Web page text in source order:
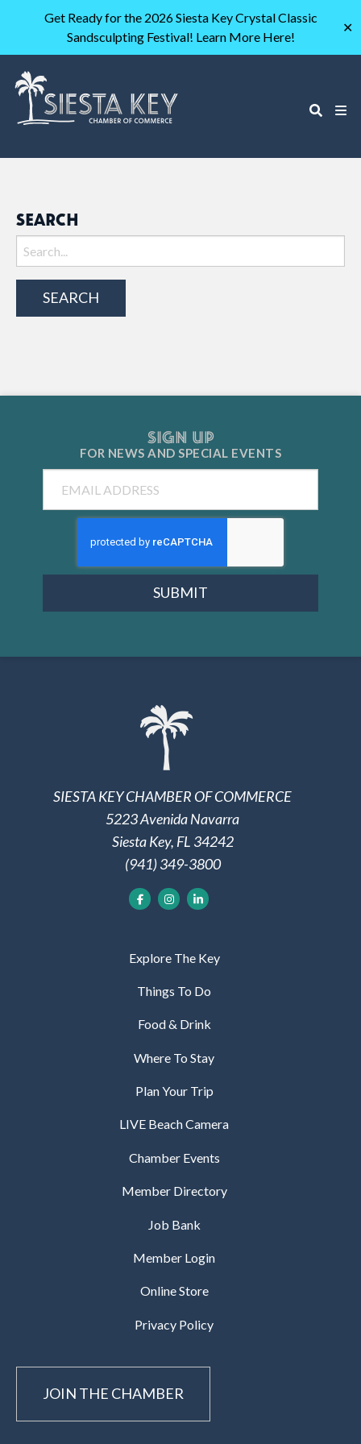
Get Ready for the 2026 Siesta Key Crystal Classic
Sandsculpting Festival! Learn More Here!
✕
SEARCH
SIGN UP
FOR NEWS ANDSPECIAL EVENTS
SUBMIT
SIESTA KEY CHAMBER OF COMMERCE
5223 Avenida Navarra
Siesta Key, FL 34242
(941) 349-3800
Explore The Key
Things To Do
Food & Drink
Where To Stay
Plan Your Trip
LIVE Beach Camera
Chamber Events
Member Directory
Job Bank
Member Login
Online Store
Privacy Policy
JOIN THE CHAMBER